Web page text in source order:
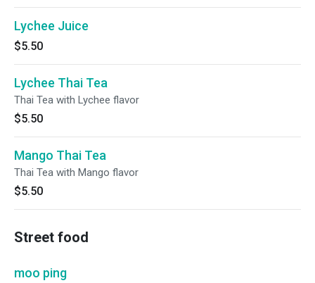
Lychee Juice
$5.50
Lychee Thai Tea
Thai Tea with Lychee flavor
$5.50
Mango Thai Tea
Thai Tea with Mango flavor
$5.50
Street food
moo ping